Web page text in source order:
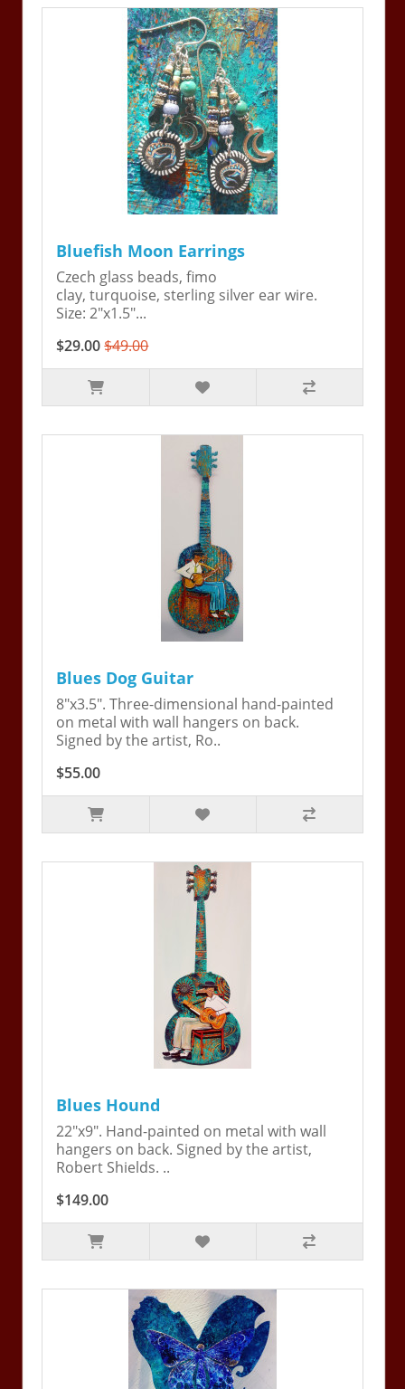
Bluefish Moon Earrings
Czech glass beads, fimo
clay, turquoise, sterling silver ear wire.
Size: 2"x1.5"...
$29.00$49.00
Blues Dog Guitar
8"x3.5". Three-dimensional hand-painted
on metal with wall hangers on back.
Signed by the artist, Ro..
$55.00
Blues Hound
22"x9". Hand-painted on metal with wall
hangers on back. Signed by the artist,
Robert Shields. ..
$149.00